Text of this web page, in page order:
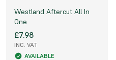
Westland Aftercut All In
One
£7.98
INC. VAT
AVAILABLE